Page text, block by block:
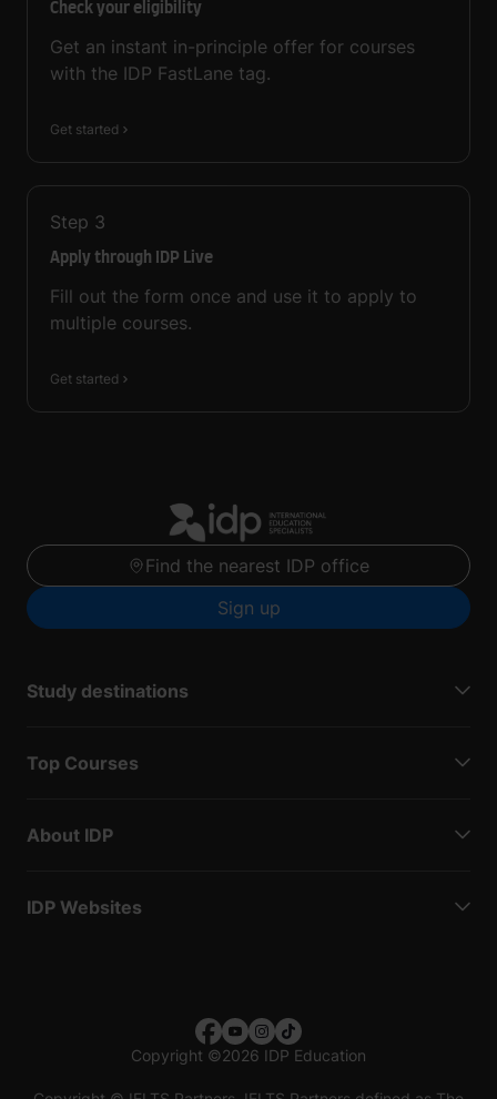
Check your eligibility
Get an instant in-principle offer for courses
with the IDP FastLane tag.
Get started
Step 3
Apply through IDP Live
Fill out the form once and use it to apply to
multiple courses.
Get started
Find the nearest IDP office
Sign up
Study destinations
Top Courses
About IDP
IDP Websites
Copyright ©2026 IDP Education